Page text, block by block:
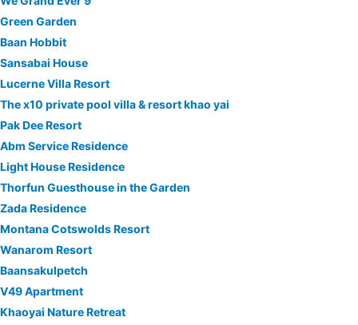
Green Garden
Baan Hobbit
Sansabai House
Lucerne Villa Resort
The x10 private pool villa & resort khao yai
Pak Dee Resort
Abm Service Residence
Light House Residence
Thorfun Guesthouse in the Garden
Zada Residence
Montana Cotswolds Resort
Wanarom Resort
Baansakulpetch
V49 Apartment
Khaoyai Nature Retreat